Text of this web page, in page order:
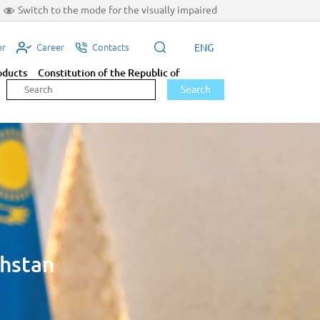
Switch to the mode for the visually impaired
Career Contacts ENG
Constitution of the Republic of
Search